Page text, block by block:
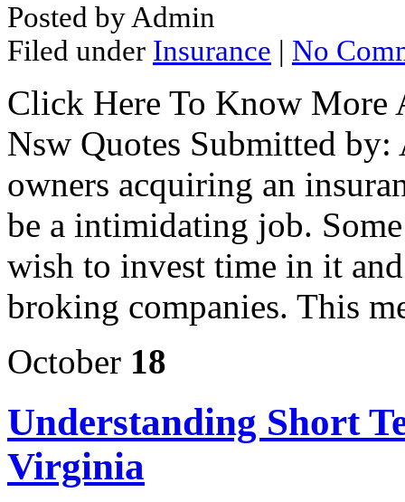
Posted by Admin
Filed under Insurance | No
Click Here To Know More
Nsw Quotes Submitted
owners acquiring an
be a intimidating job.
wish to invest time in it
broking companies. This
October 18
Understanding Short
Virginia